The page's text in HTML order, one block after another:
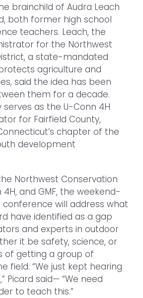
brainchild of Audra Leach
both former high school
teachers. Leach, the
for the Northwest
a state-mandated
agriculture and
said the idea has been
them for a decade.
serves as the U-Conn 4H
for Fairfield County,
chapter of the
development
Northwest Conservation
4H, and GMF, the weekend-
conference will address what
have identified as a gap
and experts in outdoor
it be safety, science, or
of getting a group of
field. “We just kept hearing
Picard said— “We need
to teach this.”